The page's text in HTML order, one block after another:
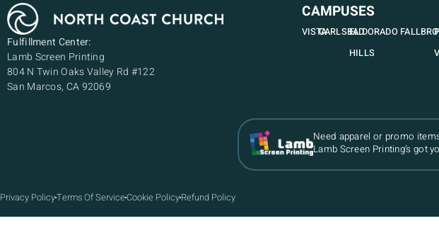
Fulfillment Center:
Lamb Screen Printing
804 N Twin Oaks Valley Rd #122
San Marcos, CA 92069
CAMPUSES
VISTACARLSBADEL DORADO
HILLS
Need apparel or promo
Lamb Screen Printing’s got
Privacy PolicyTerms Of ServiceCookie PolicyRefund Policy